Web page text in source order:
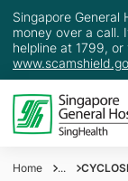
Singapore General
money over a call.
helpline at 1799,
Home ...